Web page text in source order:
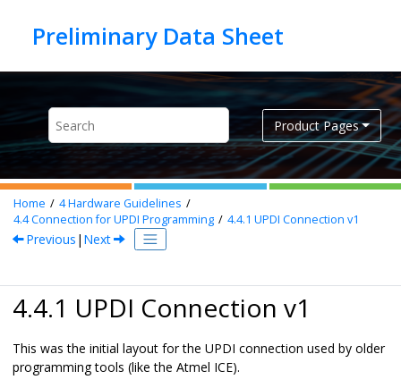
Product Pages
Home 4Hardware Guidelines
4.4Connection for UPDI Programming 4.4.1 UPDI Connection v1
Previous | Next
4.4.1 UPDI Connection v1
This was the initial layout for the UPDI connection used by older
programming tools (like the Atmel ICE).